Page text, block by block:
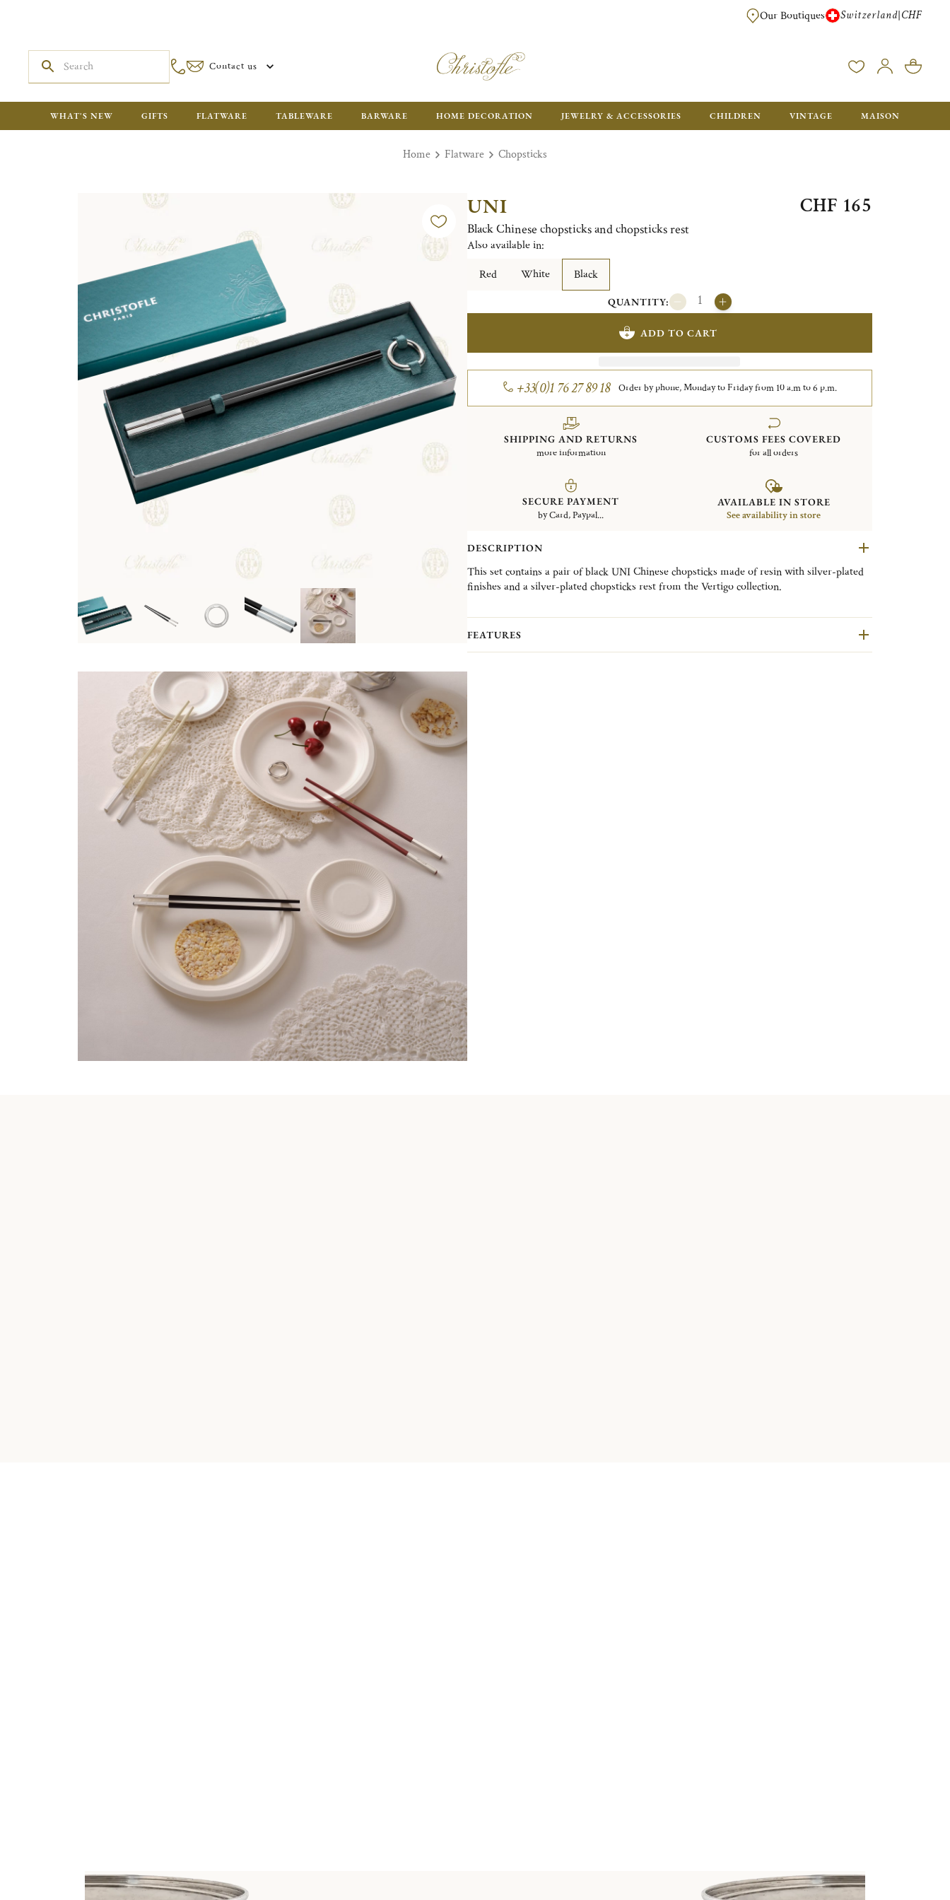
FREE FOR ORDERS OVER CHF 500. ORDERS BELOW WILL BE CHARGED
Our Boutiques Switzerland|CHF
Contact us
WHAT'S NEW GIFTS FLATWARE TABLEWARE BARWARE HOME DECORATION JEWELRY & ACCESSORIES CHILDREN VINTAGE MAISON
Home Flatware Chopsticks
UNI
Black Chinese chopsticks and chopsticks rest
CHF 165
Also available in:
Red
White Black
QUANTITY:
ADD TO CART
+33(0)1 76 27 89 18 Order by phone, Monday to Friday from 10 a.m to 6 p.m.
SHIPPING AND RETURNS
more information
CUSTOMS FEES COVERED
for all orders
SECURE PAYMENT
by Card, Paypal...
AVAILABLE IN STORE
See availability in store
DESCRIPTION
This set contains a pair of black UNI Chinese chopsticks made of resin with silver-plated
finishes and a silver-plated chopsticks rest from the Vertigo collection.
FEATURES